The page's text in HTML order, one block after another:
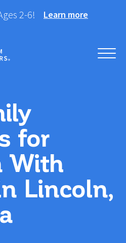
2-6! Learn more
for
With
Lincoln,